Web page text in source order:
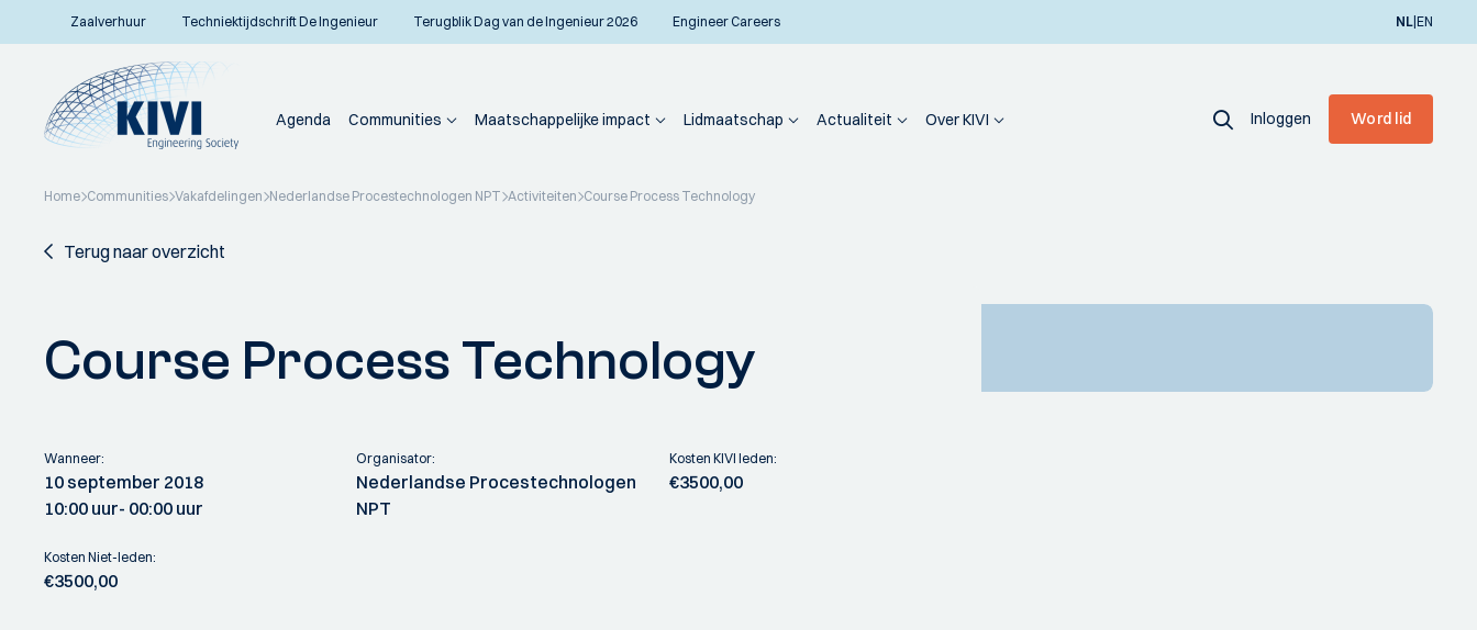
Zaalverhuur Techniektijdschrift De Ingenieur Terugblik Dag van de Ingenieur 2026 Engineer Careers NL|EN
Agenda Communities Maatschappelijke impact Lidmaatschap Actualiteit Over KIVI Inloggen Word lid
Home Communities Vakafdelingen Nederlandse Procestechnologen NPT Activiteiten Course Process Technology
Terug naar overzicht
Course Process Technology
Wanneer:
10 september 2018
10:00 uur- 00:00 uur
Organisator:
Nederlandse Procestechnologen
NPT
Kosten KIVI leden:
€3500,00
Kosten Niet-leden:
€3500,00